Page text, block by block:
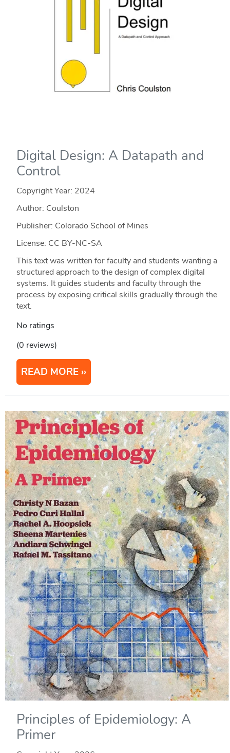
Digital Design: A Datapath and
Control
Copyright Year: 2024
Author: Coulston
Publisher: Colorado School of Mines
License: CC BY-NC-SA
This text was written for faculty and students wanting a
structured approach to the design of complex digital
systems. It guides students and faculty through the
process by exposing critical skills gradually through the
text.
No ratings
(0 reviews)
READ MORE
Principles of Epidemiology: A
Primer